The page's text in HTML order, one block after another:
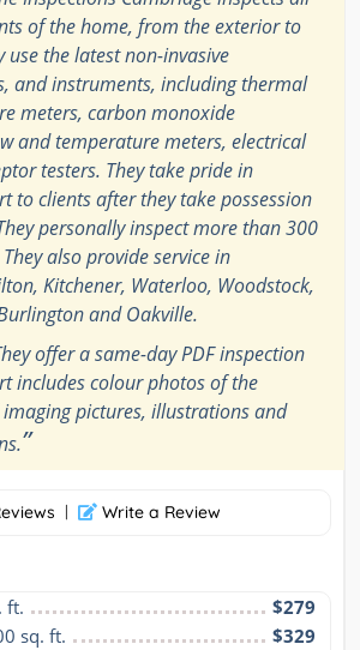
of the home, from the exterior to
use the latest non-invasive
and instruments, including thermal
meters, carbon monoxide
and temperature meters, electrical
testers. They take pride in
to clients after they take possession
personally inspect more than 300
also provide service in
Kitchener, Waterloo, Woodstock,
and Oakville.
offer a same-day PDF inspection
includes colour photos of the
pictures, illustrations and
”
| Write a Review
ft.
$279
sq. ft.
$329